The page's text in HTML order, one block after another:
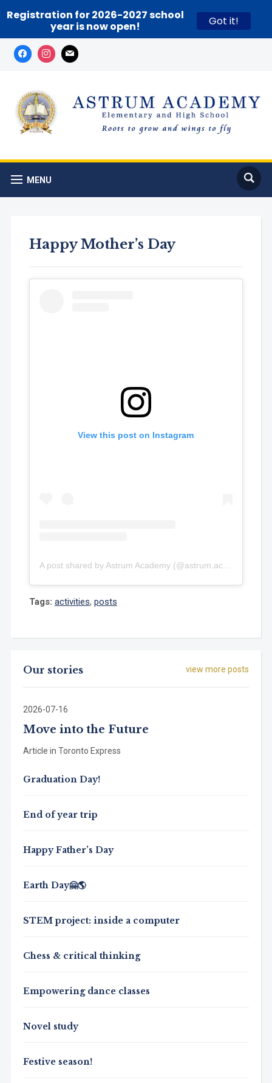
MENU
view more posts
Our stories
2026-07-16
Move into the Future
Article in Toronto Express
Graduation Day!
End of year trip
Happy Father’s Day
Earth Day🤗🌎
STEM project: inside a computer
Chess & critical thinking
Empowering dance classes
Novel study
Festive season!
Happy Mother’s Day
View this post on Instagram
A post shared by Astrum Academy (@astrum.academy)
Tags: activities, posts
Registration for 2026-2027 school
year is now open!
Got it!